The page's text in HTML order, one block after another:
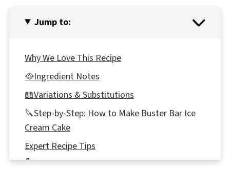
Jump to:
Why We Love This Recipe
🥘Ingredient Notes
📖Variations & Substitutions
🔪Step-by-Step: How to Make Buster Bar Ice
Cream Cake
Expert Recipe Tips
🌡️Storage